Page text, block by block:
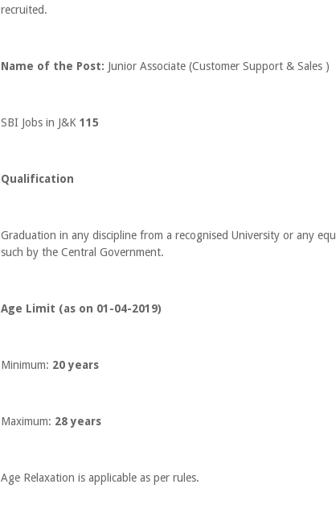
recruited.
Name of the Post: Junior Associate (Customer Support & Sales )
SBI Jobs in J&K 115
Qualification
Graduation in any discipline from a recognised University or any
such by the Central Government.
Age Limit (as on 01-04-2019)
Minimum: 20 years
Maximum: 28 years
Age Relaxation is applicable as per rules.